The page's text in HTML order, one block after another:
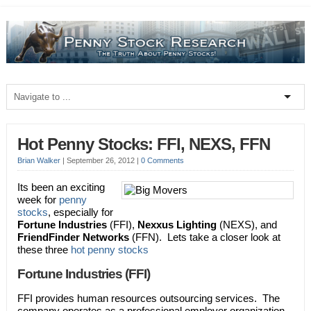
Hot Penny Stocks: FFI, NEXS, FFN
Brian Walker| September 26, 2012 | 0 Comments
Its been an exciting
week for penny
stocks, especially for
Fortune Industries (FFI), Nexxus Lighting (NEXS), and
FriendFinder Networks (FFN). Lets take a closer look at
these three hot penny stocks
Fortune Industries (FFI)
FFI provides human resources outsourcing services. The